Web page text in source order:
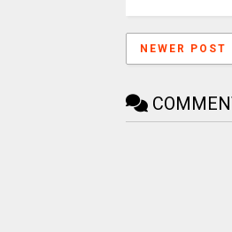
NEWER POST